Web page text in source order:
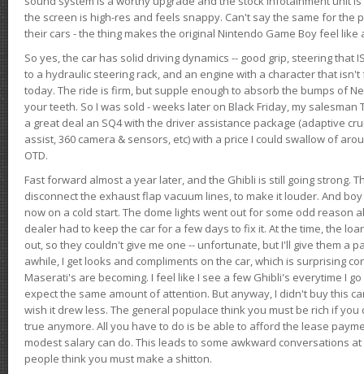
the screen is high-res and feels snappy. Can't say the same for the
their cars - the thing makes the original Nintendo Game Boy feel like
So yes, the car has solid driving dynamics -- good grip, steering that
to a hydraulic steering rack, and an engine with a character that
today. The ride is firm, but supple enough to absorb the bumps of
your teeth. So I was sold - weeks later on Black Friday, my
a great deal an SQ4 with the driver assistance package (adaptive
assist, 360 camera & sensors, etc) with a price I could swallow of
OTD.
Fast forward almost a year later, and the Ghibli is still going strong.
disconnect the exhaust flap vacuum lines, to make it louder. And
now on a cold start. The dome lights went out for some odd reason
dealer had to keep the car for a few days to fix it. At the time, the
out, so they couldn't give me one -- unfortunate, but I'll give them a
awhile, I get looks and compliments on the car, which is surprising
Maserati's are becoming. I feel like I see a few Ghibli's everytime I
expect the same amount of attention. But anyway, I didn't buy this
wish it drew less. The general populace think you must be rich if
true anymore. All you have to do is be able to afford the lease
modest salary can do. This leads to some awkward conversations
people think you must make a shitton.